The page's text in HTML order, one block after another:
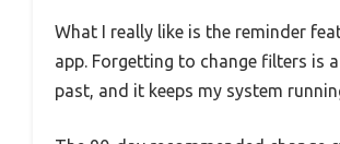
What I really like is the reminder
app. Forgetting to change filters is
past, and it keeps my system